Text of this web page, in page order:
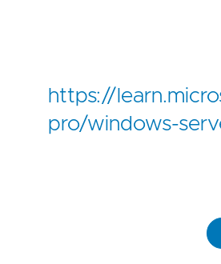
https://
pro/windows-